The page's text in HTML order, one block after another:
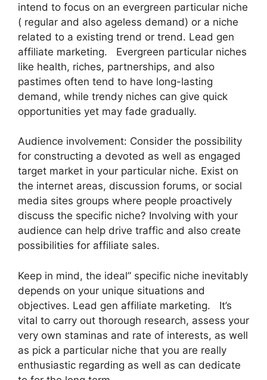
intend to focus on an evergreen particular niche
( regular and also ageless demand) or a niche
related to a existing trend or trend. Lead gen
affiliate marketing. Evergreen particular niches
like health, riches, partnerships, and also
pastimes often tend to have long-lasting
demand, while trendy niches can give quick
opportunities yet may fade gradually.
Audience involvement: Consider the possibility
for constructing a devoted as well as engaged
target market in your particular niche. Exist on
the internet areas, discussion forums, or social
media sites groups where people proactively
discuss the specific niche? Involving with your
audience can help drive traffic and also create
possibilities for affiliate sales.
Keep in mind, the ideal” specific niche inevitably
depends on your unique situations and
objectives. Lead gen affiliate marketing. It’s
vital to carry out thorough research, assess your
very own staminas and rate of interests, as well
as pick a particular niche that you are really
enthusiastic regarding as well as can dedicate